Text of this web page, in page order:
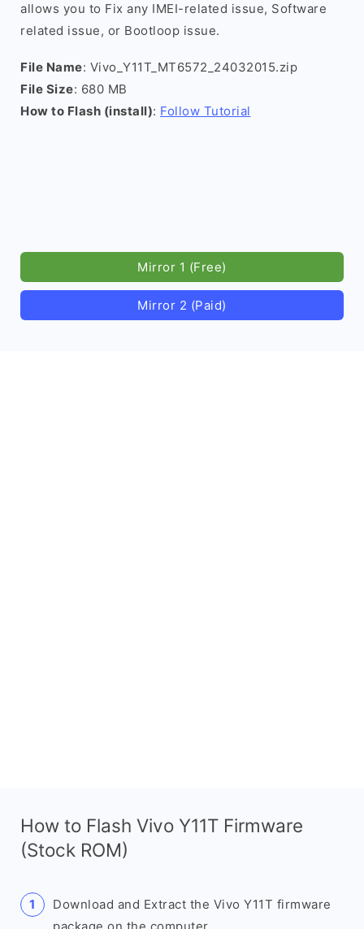
allows you to Fix any IMEI-related issue, Software
related issue, or Bootloop issue.
File Name: Vivo_Y11T_MT6572_24032015.zip
File Size: 680 MB
How to Flash (install): Follow Tutorial
Mirror 1 (Free)
Mirror 2 (Paid)
How to Flash Vivo Y11T Firmware
(Stock ROM)
Download and Extract the Vivo Y11T firmware